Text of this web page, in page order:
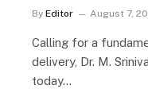
By Editor August 7,
Calling for a
delivery, Dr. M.
today…